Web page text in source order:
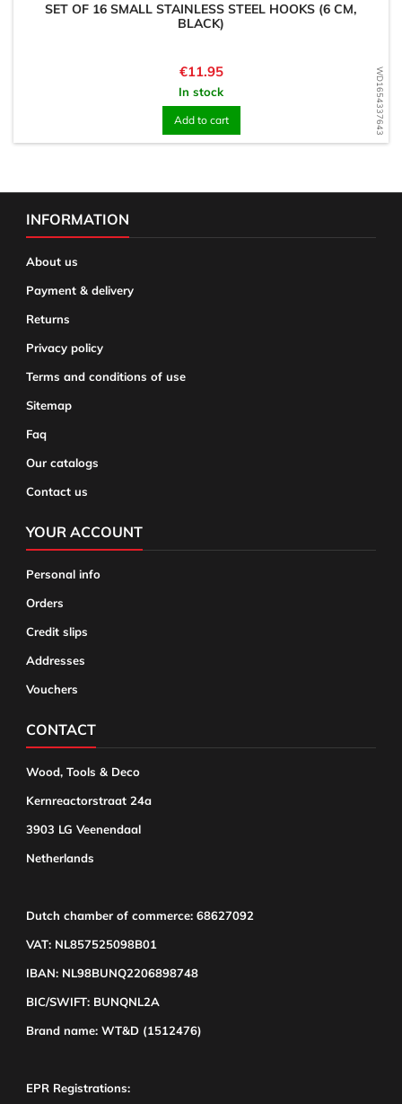
WD1654337643
SET OF 16 SMALL STAINLESS STEEL HOOKS (6 CM,
BLACK)
Price
€11.95
In stock
Add to cart
INFORMATION
About us
Payment & delivery
Returns
Privacy policy
Terms and conditions of use
Sitemap
Faq
Our catalogs
Contact us
YOUR ACCOUNT
Personal info
Orders
Credit slips
Addresses
Vouchers
CONTACT
Wood, Tools & Deco
Kernreactorstraat 24a
3903 LG Veenendaal
Netherlands
Dutch chamber of commerce: 68627092
VAT: NL857525098B01
IBAN: NL98BUNQ2206898748
BIC/SWIFT: BUNQNL2A
Brand name: WT&D (1512476)
EPR Registrations: